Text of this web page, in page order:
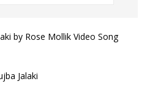
by Rose Mollik Video Song
Jalaki